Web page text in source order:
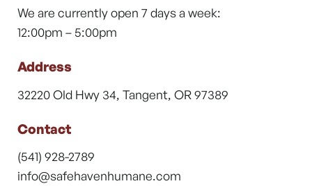
We are currently open 7 days a week:
12:00pm – 5:00pm
Address
32220 Old Hwy 34, Tangent, OR 97389
Contact
(541) 928-2789
info@safehavenhumane.com